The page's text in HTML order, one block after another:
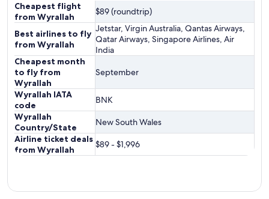
Cheapest flight
from Wyrallah
$89 (roundtrip)
Best airlines to fly
from Wyrallah
Jetstar, Virgin Australia, Qantas Airways,
Qatar Airways, Singapore Airlines, Air
India
Cheapest month
to fly from
Wyrallah
September
Wyrallah IATA
code
BNK
Wyrallah
Country/State
New South Wales
Airline ticket deals
from Wyrallah
$89 - $1,996